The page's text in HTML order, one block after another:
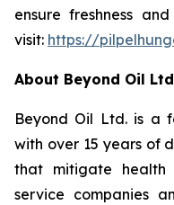
ensure freshness
visit: https://
About Beyond Oil
Beyond Oil Ltd. is a
with over 15 years of
that mitigate health
service companies